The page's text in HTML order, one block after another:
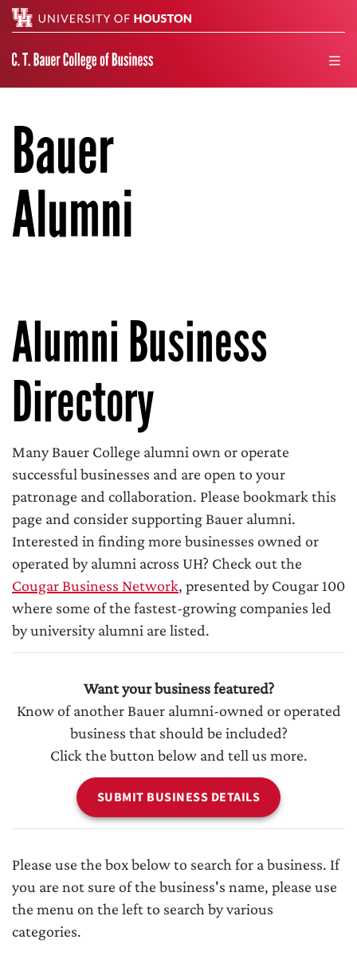
Bauer
Alumni
Alumni Business
Directory
Many Bauer College alumni own or operate
successful businesses and are open to your
patronage and collaboration. Please bookmark this
page and consider supporting Bauer alumni.
Interested in finding more businesses owned or
operated by alumni across UH? Check out the
Cougar Business Network, presented by Cougar 100
where some of the fastest-growing companies led
by university alumni are listed.
Want your business featured?
Know of another Bauer alumni-owned or operated
business that should be included?
Click the button below and tell us more.
SUBMIT BUSINESS DETAILS
Please use the box below to search for a business. If
you are not sure of the business's name, please use
the menu on the left to search by various
categories.